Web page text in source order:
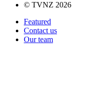
© TVNZ 2026
Featured
Contact us
Our team